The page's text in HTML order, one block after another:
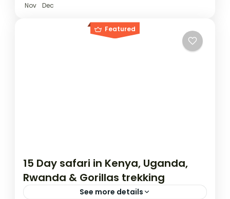
Nov
Dec
Featured
15 Day safari in Kenya, Uganda,
Rwanda & Gorillas trekking
See more details